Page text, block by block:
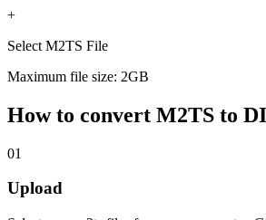
+
Select M2TS File
Maximum file size: 2GB
How to convert M2TS to
01
Upload